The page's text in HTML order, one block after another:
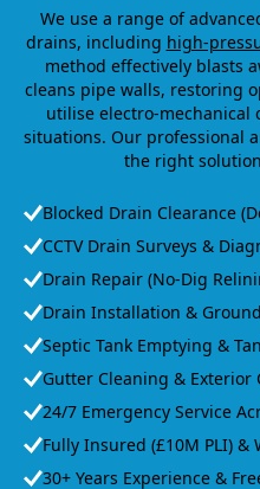
We use a range of
drains, including high-
method effectively blasts
cleans pipe walls, restoring
utilise electro-
situations. Our professional
the right
Blocked Drain Clearance
CCTV Drain Surveys &
Drain Repair (No-Dig
Drain Installation &
Septic Tank Emptying &
Gutter Cleaning & Exterior
24/7 Emergency Service
Fully Insured (£10M PLI) &
30+ Years Experience &